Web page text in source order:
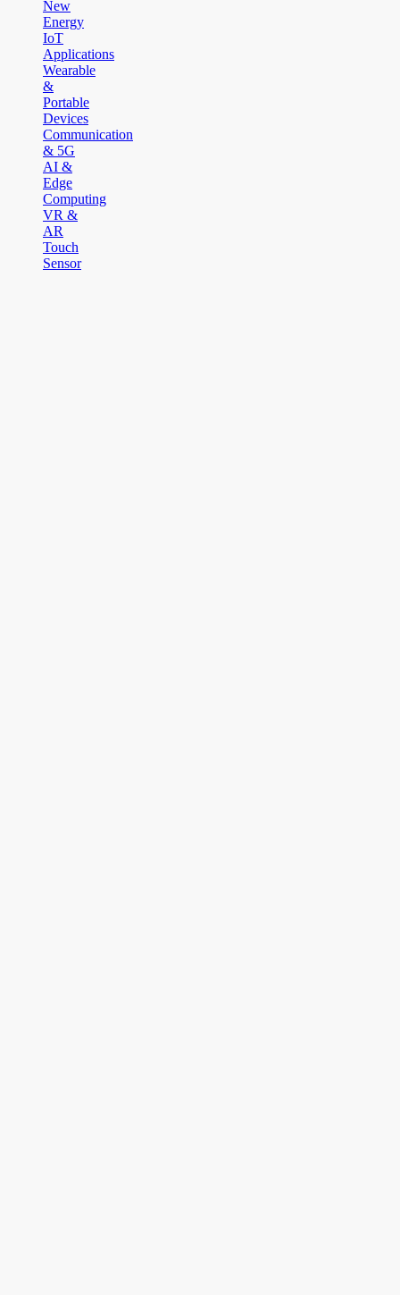
New
Energy
IoT
Applications
Wearable
&
Portable
Devices
Communication
& 5G
AI &
Edge
Computing
VR &
AR
Touch
Sensor